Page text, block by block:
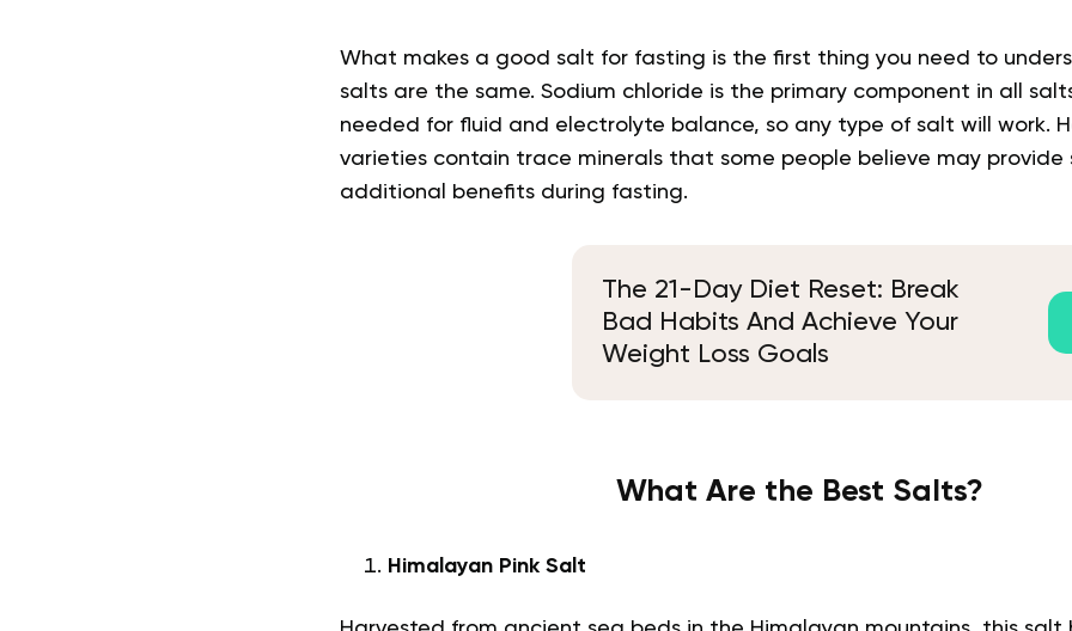
What makes a good salt for fasting is the first thing you need to
salts are the same. Sodium chloride is the primary component in all
needed for fluid and electrolyte balance, so any type of salt will work.
varieties contain trace minerals that some people believe may provide
additional benefits during fasting.
The 21-Day Diet Reset: Break
Bad Habits And Achieve Your
Weight Loss Goals
What Are the Best Salts?
Himalayan Pink Salt